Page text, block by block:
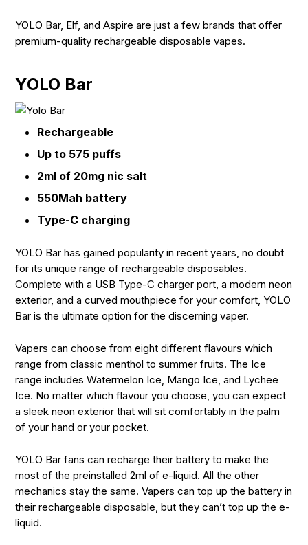
YOLO Bar, Elf, and Aspire are just a few brands that offer
premium-quality rechargeable disposable vapes.
YOLO Bar
Rechargeable
Up to 575 puffs
2ml of 20mg nic salt
550Mah battery
Type-C charging
YOLO Bar has gained popularity in recent years, no doubt
for its unique range of rechargeable disposables.
Complete with a USB Type-C charger port, a modern neon
exterior, and a curved mouthpiece for your comfort, YOLO
Bar is the ultimate option for the discerning vaper.
Vapers can choose from eight different flavours which
range from classic menthol to summer fruits. The Ice
range includes Watermelon Ice, Mango Ice, and Lychee
Ice. No matter which flavour you choose, you can expect
a sleek neon exterior that will sit comfortably in the palm
of your hand or your pocket.
YOLO Bar fans can recharge their battery to make the
most of the preinstalled 2ml of e-liquid. All the other
mechanics stay the same. Vapers can top up the battery in
their rechargeable disposable, but they can’t top up the e-
liquid.